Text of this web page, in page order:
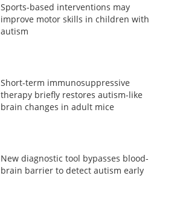
Sports-based interventions may
improve motor skills in children with
autism
Short-term immunosuppressive
therapy briefly restores autism-like
brain changes in adult mice
New diagnostic tool bypasses blood-
brain barrier to detect autism early